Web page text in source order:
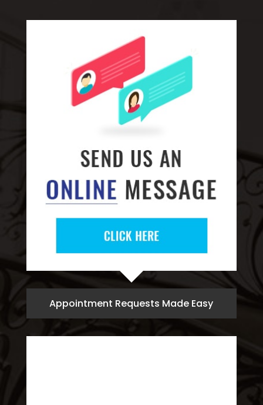
Appointment Requests Made Easy